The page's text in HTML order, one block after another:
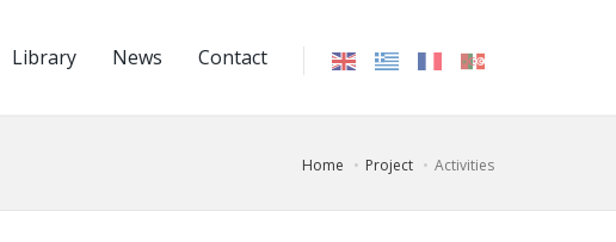
Library News Contact
Home Project Activities